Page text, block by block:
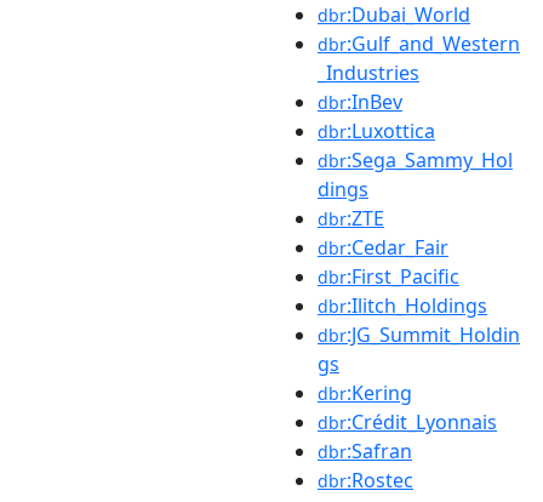
dbr:Dubai_World
dbr:Gulf_and_Western
_Industries
dbr:InBev
dbr:Luxottica
dbr:Sega_Sammy_Hol
dings
dbr:ZTE
dbr:Cedar_Fair
dbr:First_Pacific
dbr:Ilitch_Holdings
dbr:JG_Summit_Holdin
gs
dbr:Kering
dbr:Crédit_Lyonnais
dbr:Safran
dbr:Rostec